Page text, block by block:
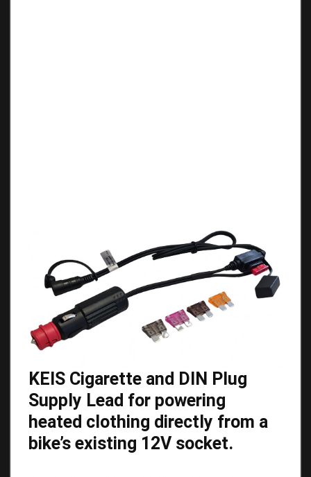
KEIS Cigarette and DIN Plug
Supply Lead for powering
heated clothing directly from a
bike’s existing 12V socket.